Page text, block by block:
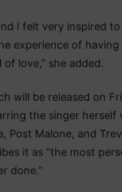
I felt very inspired
experience of having
love,” she added.
will be released on
the singer herself
Post Malone, and
it as “the most
done.”